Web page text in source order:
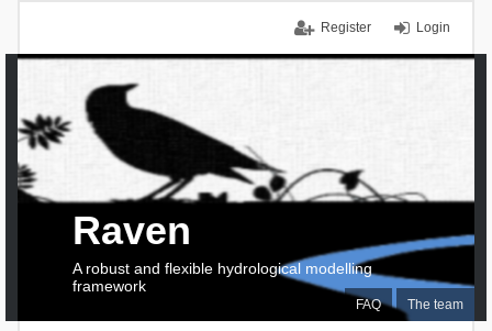
Login
Register
FAQ The team
Raven
A robust and flexible hydrological modelling
framework